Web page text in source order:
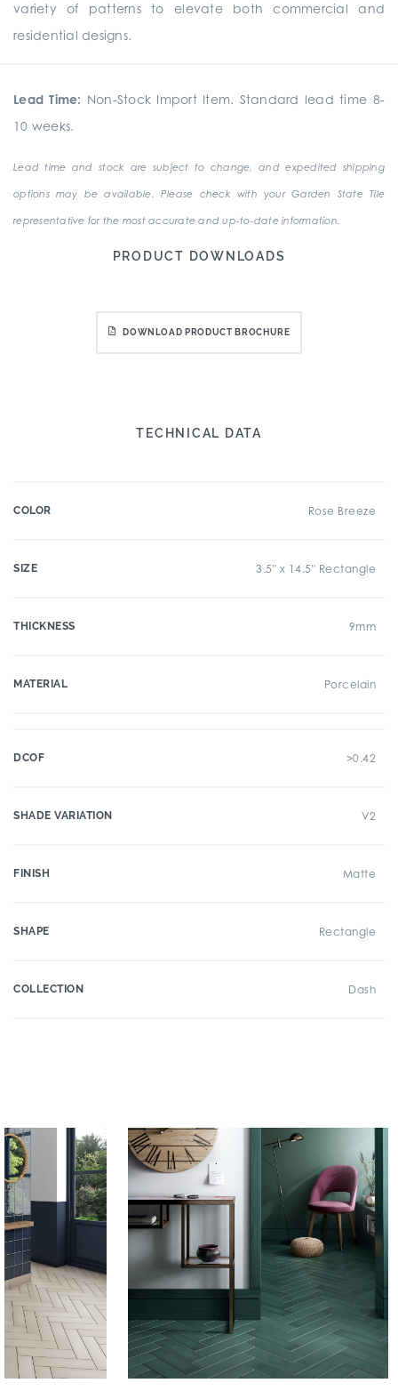
variety of patterns to elevate both commercial and
residential designs.
Lead Time: Non-Stock Import Item. Standard lead time 8-
10 weeks.
Lead time and stock are subject to change, and expedited shipping
options may be available. Please check with your Garden State Tile
representative for the most accurate and up-to-date information.
PRODUCT DOWNLOADS
DOWNLOAD PRODUCT BROCHURE
TECHNICAL DATA
COLOR Rose Breeze
SIZE 3.5" x 14.5" Rectangle
THICKNESS 9mm
MATERIAL Porcelain
DCOF >0.42
SHADE VARIATION V2
FINISH Matte
SHAPE Rectangle
COLLECTION Dash